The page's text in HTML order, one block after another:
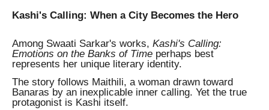
Kashi's Calling: When a City Becomes the Hero
Among Swaati Sarkar's works, Kashi's Calling:
Emotions on the Banks of Time perhaps best
represents her unique literary identity.
The story follows Maithili, a woman drawn toward
Banaras by an inexplicable inner calling. Yet the true
protagonist is Kashi itself.